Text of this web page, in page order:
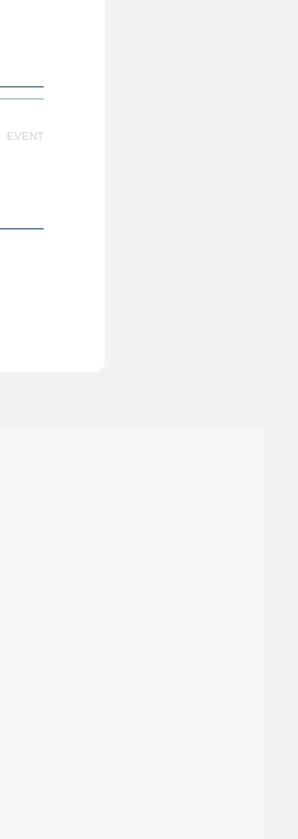
EVENT